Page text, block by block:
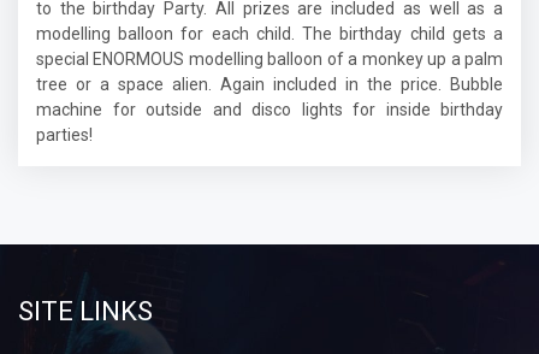
to the birthday Party. All prizes are included as well as a
modelling balloon for each child. The birthday child gets a
special ENORMOUS modelling balloon of a monkey up a palm
tree or a space alien. Again included in the price. Bubble
machine for outside and disco lights for inside birthday
parties!
SITE LINKS